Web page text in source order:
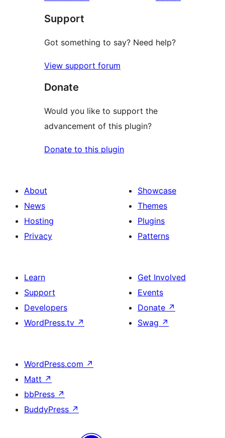
star
review
Support
Got something to say? Need help?
View support forum
Donate
Would you like to support the
advancement of this plugin?
Donate to this plugin
About
News
Hosting
Privacy
Showcase
Themes
Plugins
Patterns
Learn
Support
Developers
WordPress.tv ↗
Get Involved
Events
Donate ↗
Swag ↗
WordPress.com ↗
Matt ↗
bbPress ↗
BuddyPress ↗